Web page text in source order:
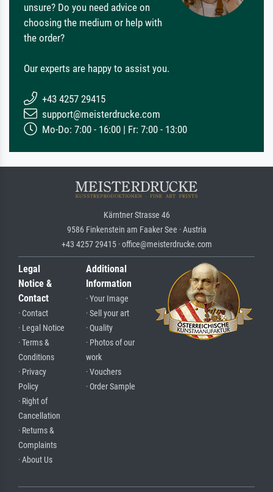
unsure? Do you need advice on
choosing the medium or help with
the order?
Our experts are happy to assist you.
+43 4257 29415
support@meisterdrucke.com
Mo-Do: 7:00 - 16:00 | Fr: 7:00 - 13:00
Kärntner Strasse 46
9586 Finkenstein am Faaker See · Austria
+43 4257 29415 · office@meisterdrucke.com
Legal
Notice &
Contact
· Contact
· Legal Notice
· Terms &
Conditions
· Privacy
Policy
· Right of
Cancellation
· Returns &
Complaints
· About Us
Additional
Information
· Your Image
· Sell your art
· Quality
· Photos of our
work
· Vouchers
· Order Sample